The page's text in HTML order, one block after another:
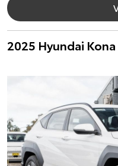
2025 Hyundai